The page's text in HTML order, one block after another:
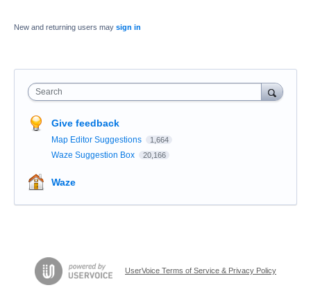
New and returning users may sign in
Search
Give feedback
Map Editor Suggestions 1,664
Waze Suggestion Box 20,166
Waze
UserVoice Terms of Service & Privacy Policy